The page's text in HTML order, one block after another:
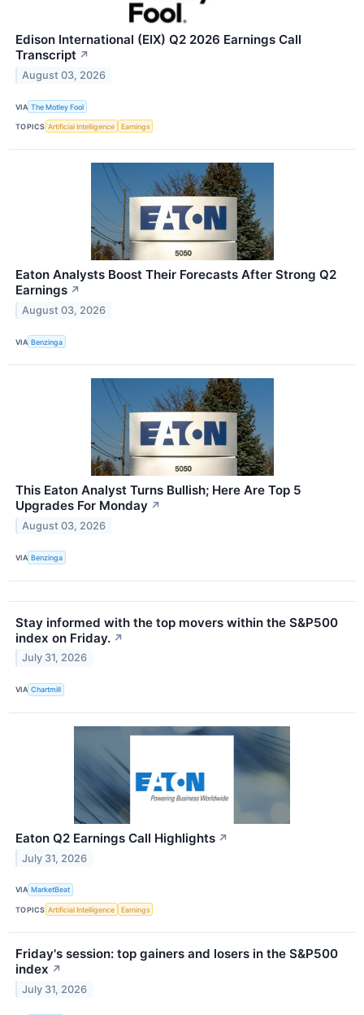
Edison International (EIX) Q2 2026 Earnings Call
Transcript ↗
August 03, 2026
VIA The Motley Fool
TOPICS Artificial Intelligence Earnings
Eaton Analysts Boost Their Forecasts After Strong Q2
Earnings ↗
August 03, 2026
VIA Benzinga
This Eaton Analyst Turns Bullish; Here Are Top 5
Upgrades For Monday ↗
August 03, 2026
VIA Benzinga
Stay informed with the top movers within the S&P500
index on Friday. ↗
July 31, 2026
VIA Chartmill
Eaton Q2 Earnings Call Highlights ↗
July 31, 2026
VIA MarketBeat
TOPICS Artificial Intelligence Earnings
Friday's session: top gainers and losers in the S&P500
index ↗
July 31, 2026